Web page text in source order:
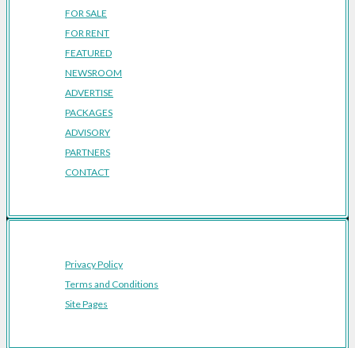
FOR SALE
FOR RENT
FEATURED
NEWSROOM
ADVERTISE
PACKAGES
ADVISORY
PARTNERS
CONTACT
Privacy Policy
Terms and Conditions
Site Pages